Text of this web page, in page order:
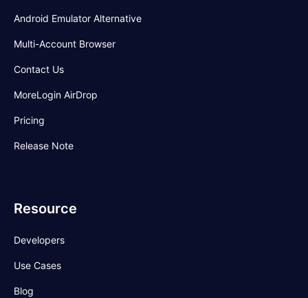
Android Emulator Alternative
Multi-Account Browser
Contact Us
MoreLogin AirDrop
Pricing
Release Note
Resource
Developers
Use Cases
Blog